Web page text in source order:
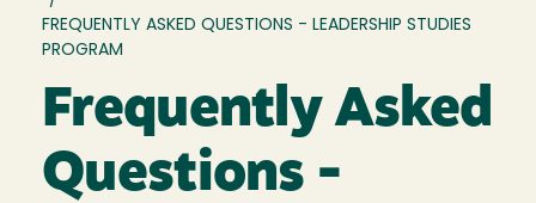
FREQUENTLY ASKED QUESTIONS - LEADERSHIP STUDIES
PROGRAM
Frequently Asked
Questions -